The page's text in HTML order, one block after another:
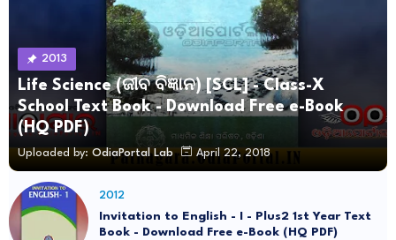
2013
Life Science (ଜୀବ ବିଜ୍ଞାନ) [SCL] - Class-X
School Text Book - Download Free e-Book
(HQ PDF)
Uploaded by: OdiaPortal Lab April 22, 2018
2012
Invitation to English - I - Plus2 1st Year Text
Book - Download Free e-Book (HQ PDF)